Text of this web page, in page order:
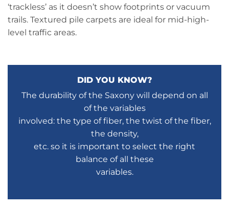
‘trackless’ as it doesn’t show footprints or vacuum
trails. Textured pile carpets are ideal for mid-high-
level traffic areas.
DID YOU KNOW?
The durability of the Saxony will depend on all
of the variables
involved: the type of fiber, the twist of the fiber,
the density,
etc. so it is important to select the right
balance of all these
variables.